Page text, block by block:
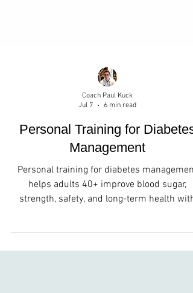
Coach Paul Kuck
Jul 7
Personal Training for Diabetes
Management
Personal training for diabetes management
strength, safety, and long-term health with
expert guidance.